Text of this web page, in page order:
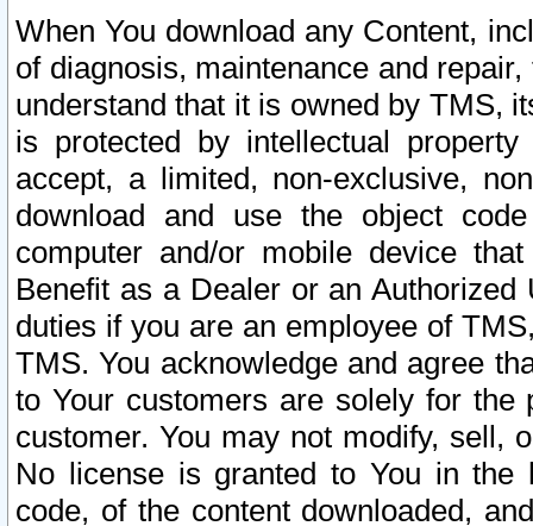
When You download any Content,
of diagnosis, maintenance and
understand that it is owned by TMS,
is protected by intellectual
accept, a limited, non-exclusive,
download and use the object
computer and/or mobile device
Benefit as a Dealer or an
duties if you are an employee of
TMS. You acknowledge and agree
to Your customers are solely for the
customer. You may not modify, sell,
No license is granted to You in the
code, of the content downloaded,